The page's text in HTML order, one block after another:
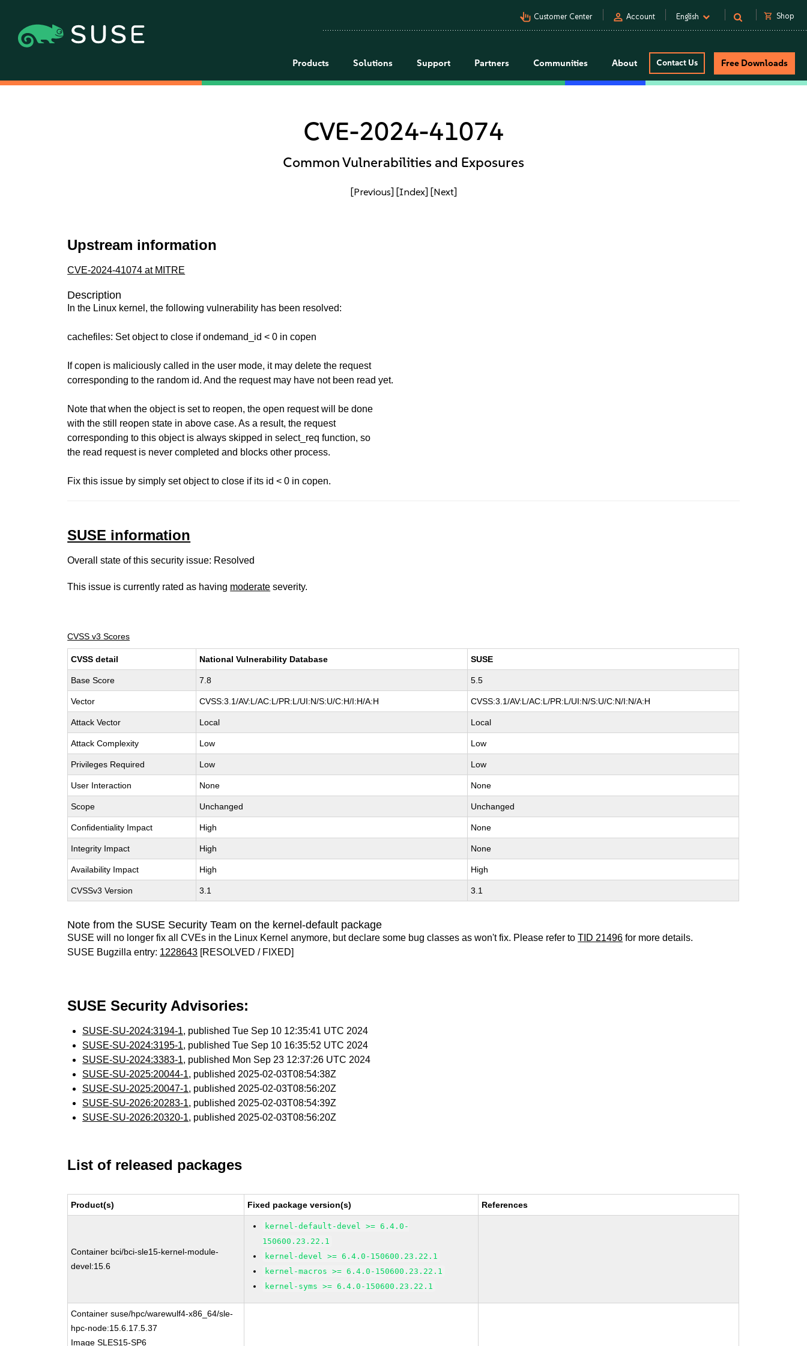
pan_tool_alt Customer Center person Account English shopping_cart Shop
Products Solutions Support Partners Communities About Contact Us Free Downloads
CVE-2024-41074
Common Vulnerabilities and Exposures
[Previous] [Index] [Next]
Upstream information
CVE-2024-41074 at MITRE
Description
In the Linux kernel, the following vulnerability has been resolved:
cachefiles: Set object to close if ondemand_id < 0 in copen
If copen is maliciously called in the user mode, it may delete the request
corresponding to the random id. And the request may have not been read yet.
Note that when the object is set to reopen, the open request will be done
with the still reopen state in above case. As a result, the request
corresponding to this object is always skipped in select_req function, so
the read request is never completed and blocks other process.
Fix this issue by simply set object to close if its id < 0 in copen.
SUSE information
Overall state of this security issue: Resolved
This issue is currently rated as having moderate severity.
CVSS v3 Scores
CVSS detail National Vulnerability Database SUSE
Base Score 7.8 5.5
Vector CVSS:3.1/AV:L/AC:L/PR:L/UI:N/S:U/C:H/I:H/A:H CVSS:3.1/AV:L/AC:L/PR:L/UI:N/S:U/C:N/I:N/A:H
Attack Vector Local Local
Attack Complexity Low Low
Privileges Required Low Low
User Interaction None None
Scope Unchanged Unchanged
Confidentiality Impact High None
Integrity Impact High None
Availability Impact High High
CVSSv3 Version 3.1 3.1
Note from the SUSE Security Team on the kernel-default package
SUSE will no longer fix all CVEs in the Linux Kernel anymore, but declare some bug classes as won't fix. Please refer toTID 21496 for more details.
SUSE Bugzilla entry: 1228643 [RESOLVED / FIXED]
SUSE Security Advisories:
SUSE-SU-2024:3194-1, published Tue Sep 10 12:35:41 UTC 2024
SUSE-SU-2024:3195-1, published Tue Sep 10 16:35:52 UTC 2024
SUSE-SU-2024:3383-1, published Mon Sep 23 12:37:26 UTC 2024
SUSE-SU-2025:20044-1, published 2025-02-03T08:54:38Z
SUSE-SU-2025:20047-1, published 2025-02-03T08:56:20Z
SUSE-SU-2026:20283-1, published 2025-02-03T08:54:39Z
SUSE-SU-2026:20320-1, published 2025-02-03T08:56:20Z
List of released packages
Product(s) Fixed package version(s) References
Container bci/bci-sle15-kernel-module-
devel:15.6
kernel-default-devel >= 6.4.0-
150600.23.22.1
kernel-devel >= 6.4.0-150600.23.22.1
kernel-macros >= 6.4.0-150600.23.22.1
kernel-syms >= 6.4.0-150600.23.22.1
Container suse/hpc/warewulf4-x86_64/sle-
hpc-node:15.6.17.5.37
Image SLES15-SP6